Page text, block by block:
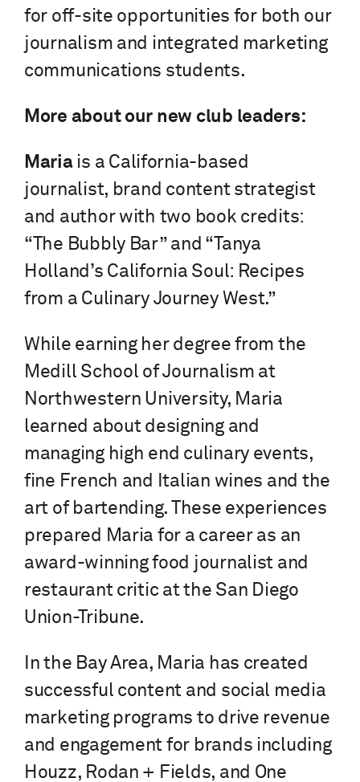
for off-site opportunities for both our
journalism and integrated marketing
communications students.
More about our new club leaders:
Maria is a California-based
journalist, brand content strategist
and author with two book credits:
“The Bubbly Bar” and “Tanya
Holland’s California Soul: Recipes
from a Culinary Journey West.”
While earning her degree from the
Medill School of Journalism at
Northwestern University, Maria
learned about designing and
managing high end culinary events,
fine French and Italian wines and the
art of bartending. These experiences
prepared Maria for a career as an
award-winning food journalist and
restaurant critic at the San Diego
Union-Tribune.
In the Bay Area, Maria has created
successful content and social media
marketing programs to drive revenue
and engagement for brands including
Houzz, Rodan + Fields, and One